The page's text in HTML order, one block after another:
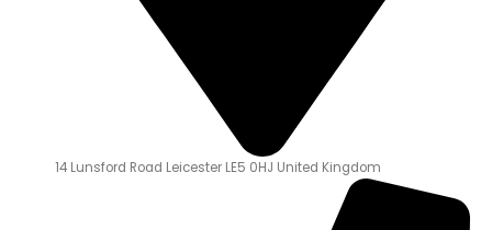
14 Lunsford Road Leicester LE5 0HJ United Kingdom